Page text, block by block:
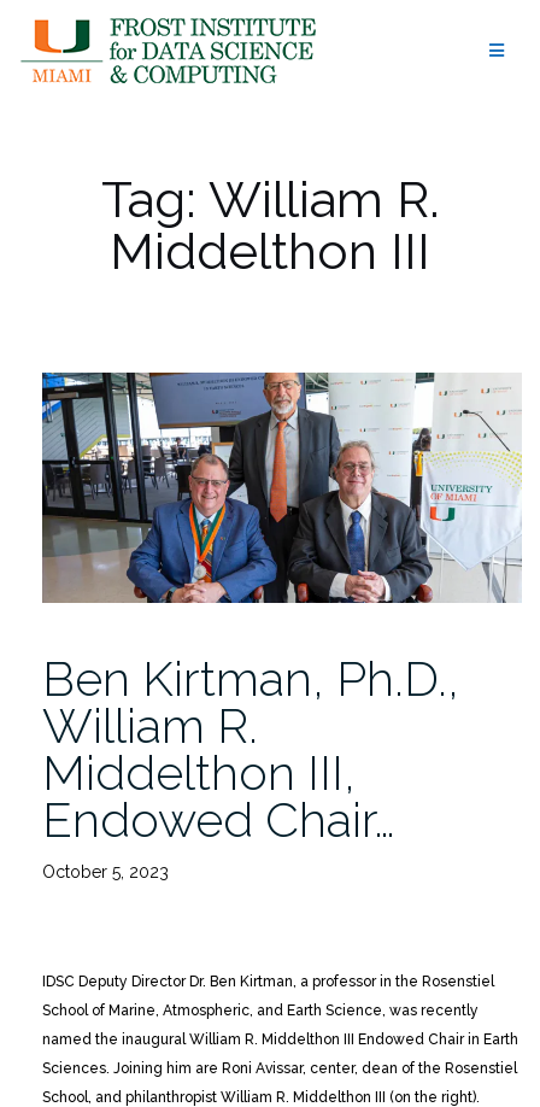
content
Tag: William R.
Middelthon III
Ben Kirtman, Ph.D.,
William R.
Middelthon III,
Endowed Chair…
October 5, 2023
IDSC Deputy Director Dr. Ben Kirtman, a professor in the Rosenstiel
School of Marine, Atmospheric, and Earth Science, was recently
named the inaugural William R. Middelthon III Endowed Chair in Earth
Sciences. Joining him are Roni Avissar, center, dean of the Rosenstiel
School, and philanthropist William R. Middelthon III (on the right).